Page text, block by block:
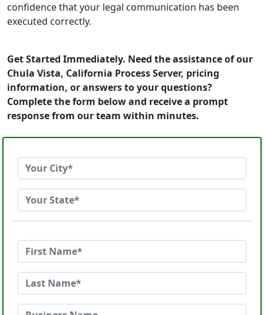
confidence that your legal communication has been
executed correctly.
Get Started Immediately. Need the assistance of our
Chula Vista, California Process Server, pricing
information, or answers to your questions?
Complete the form below and receive a prompt
response from our team within minutes.